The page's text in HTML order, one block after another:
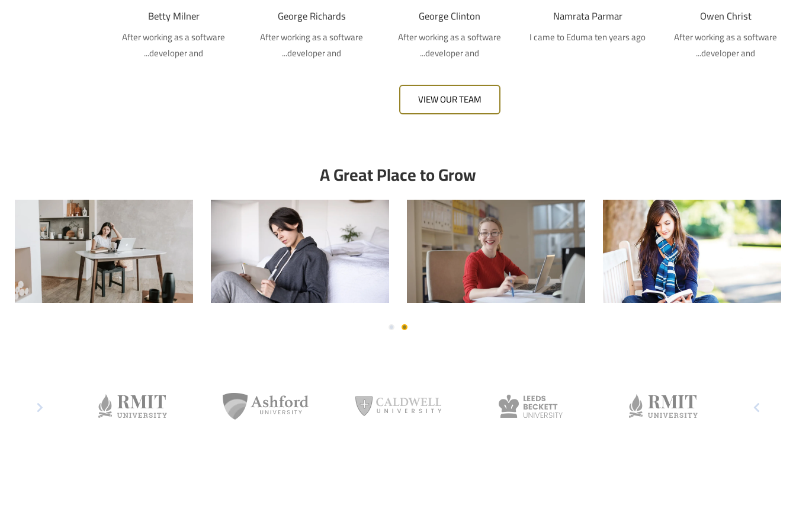
Owen Christ
After working as a software
developer and...
Namrata Parmar
I came to Eduma ten years ago
George Clinton
After working as a software
developer and...
George Richards
After working as a software
developer and...
Betty Milner
After working as a software
developer and...
VIEW OUR TEAM
A Great Place to Grow